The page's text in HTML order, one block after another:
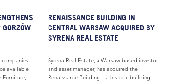
available
Furniture,
RENAISSANCE BUILDING IN
CENTRAL WARSAW ACQUIRED BY
SYRENA REAL ESTATE
Syrena Real Estate, a Warsaw-based investor
and asset manager, has acquired the
Renaissance Building – a historic building